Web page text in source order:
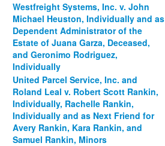
Westfreight Systems, Inc. v. John
Michael Heuston, Individually and as
Dependent Administrator of the
Estate of Juana Garza, Deceased,
and Geronimo Rodriguez,
Individually
United Parcel Service, Inc. and
Roland Leal v. Robert Scott Rankin,
Individually, Rachelle Rankin,
Individually and as Next Friend for
Avery Rankin, Kara Rankin, and
Samuel Rankin, Minors